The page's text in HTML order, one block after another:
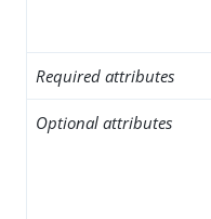
Required attributes
Optional attributes